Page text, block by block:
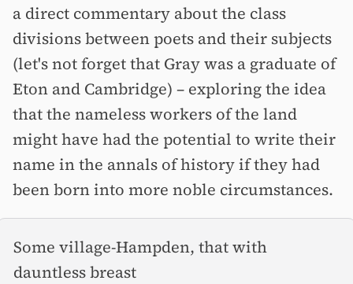
a direct commentary about the class
divisions between poets and their subjects
(let's not forget that Gray was a graduate of
Eton and Cambridge) –⁠ exploring the idea
that the nameless workers of the land
might have had the potential to write their
name in the annals of history if they had
been born into more noble circumstances.
Some village-Hampden, that with
dauntless breast